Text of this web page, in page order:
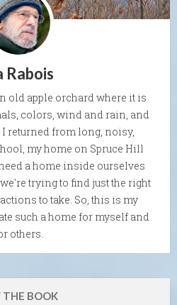
Rabois
old apple orchard where it is
colors, wind and rain, and
I returned from long, noisy,
my home on Spruce Hill
a home inside ourselves
trying to find just the right
to take. So, this is my
such a home for myself and
others.
THE BOOK